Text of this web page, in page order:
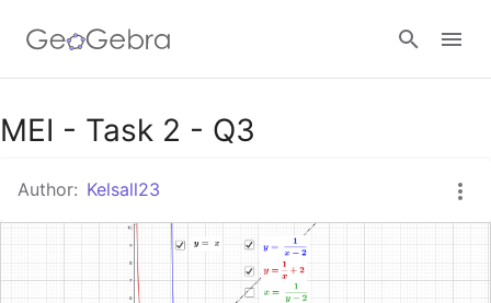
Google Classroom
GeoGebra Classroom
Sign in
MEI - Task 2 - Q3
Author: Kelsall23